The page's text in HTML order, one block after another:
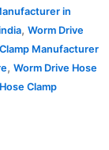
in
, Worm Drive
Manufacturer
, Worm Drive Hose
Clamp